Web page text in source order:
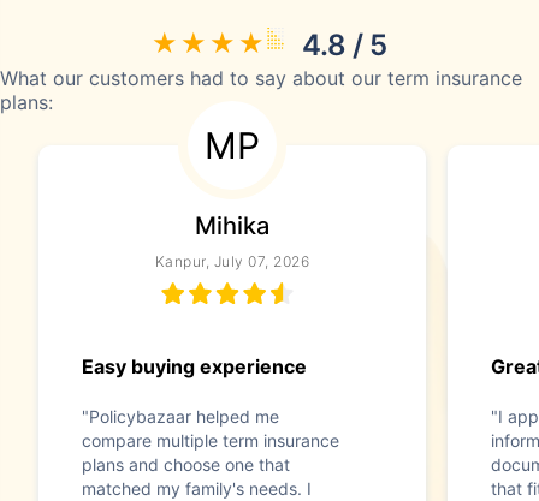
4.8 / 5
What our customers had to say about our term insurance
plans:
MP
Mihika
Kanpur, July 07, 2026
Easy buying experience
"Policybazaar helped me
compare multiple term insurance
plans and choose one that
matched my family's needs. I
"I
that